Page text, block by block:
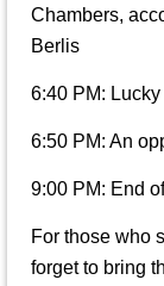
Chambers,
Berlis
6:40 PM:
6:50 PM: An
9:00 PM: End
For those who
forget to bring